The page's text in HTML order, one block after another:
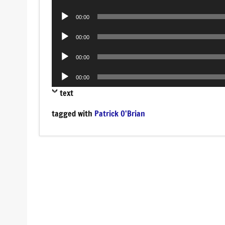
Audio
00:00
Audio
00:00
Audio
00:00
Audio
Player
00:00
text
tagged with Patrick O'Brian